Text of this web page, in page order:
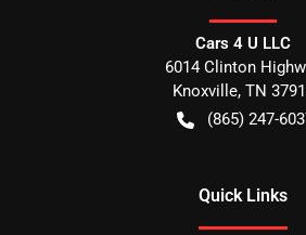
Cars 4 U LLC
6014 Clinton
Knoxville, TN
(865) 247-
Quick Links